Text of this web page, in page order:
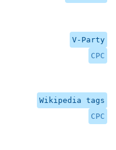
V-Party
CPC
Wikipedia tags
CPC